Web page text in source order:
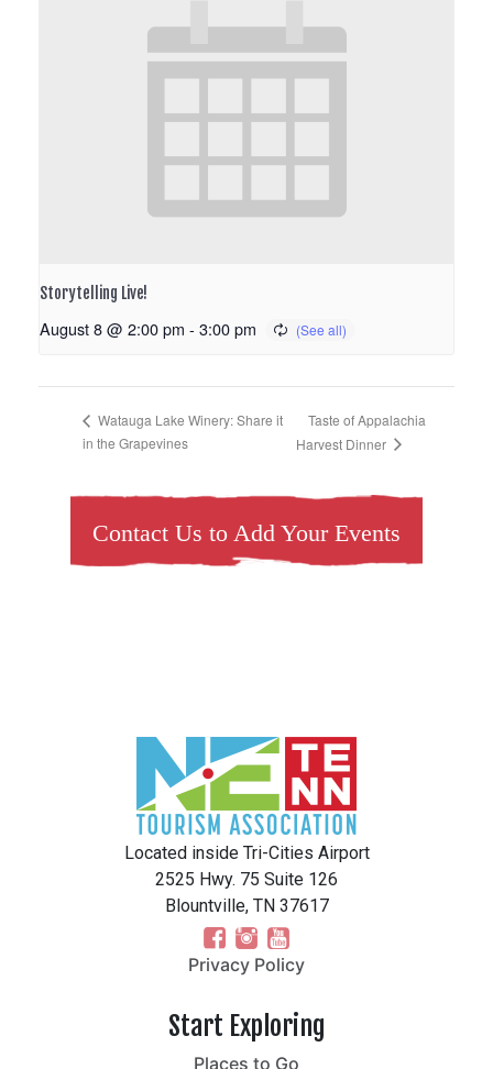
Storytelling Live!
August 8 @ 2:00 pm - 3:00 pm
Watauga Lake Winery: Share it
in the Grapevines
Taste of Appalachia
Harvest Dinner
Contact Us to Add Your Events
Located inside Tri-Cities Airport
2525 Hwy. 75 Suite 126
Blountville, TN 37617
Privacy Policy
Start Exploring
Places to Go